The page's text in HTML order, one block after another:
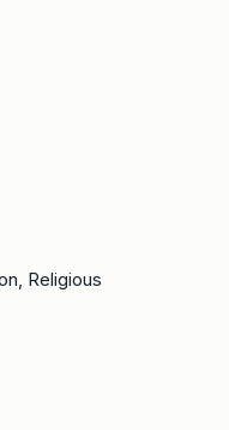
Religious